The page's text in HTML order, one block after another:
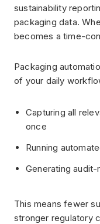
sustainability
packaging data.
becomes a time-
Packaging
of your daily
Capturing all
once
Running
Generating
This means fewer
stronger regulatory